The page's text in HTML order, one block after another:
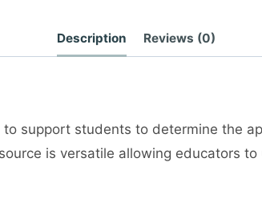
Description Reviews (0)
support students to determine the
is versatile allowing educators